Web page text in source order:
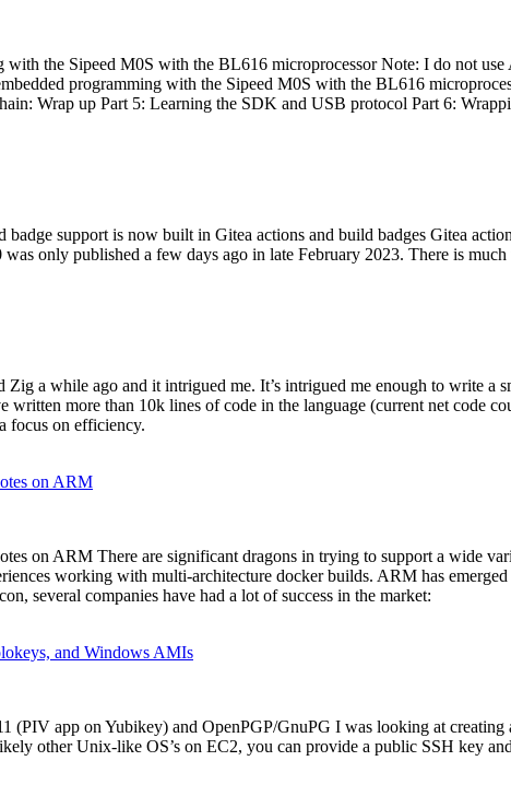
with the Sipeed M0S with the BL616 microprocessor Note: I do not
programming with the Sipeed M0S with the BL616
Wrap up Part 5: Learning the SDK and USB protocol Part 6:
support is now built in Gitea actions and build badges Gitea
only published a few days ago in late February 2023. There is
Zig a while ago and it intrigued me. It’s intrigued me enough to write
written more than 10k lines of code in the language (current net code
focus on efficiency.
on ARM
on ARM There are significant dragons in trying to support a wide
working with multi-architecture docker builds. ARM has
several companies have had a lot of success in the market:
and Windows AMIs
(PIV app on Yubikey) and OpenPGP/GnuPG I was looking at
other Unix-like OS’s on EC2, you can provide a public SSH key